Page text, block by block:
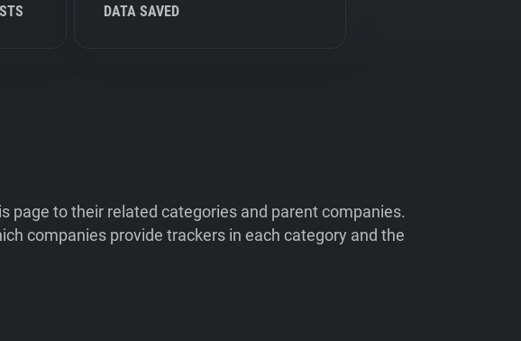
DATA SAVED
page to their related categories and parent companies.
companies provide trackers in each category and the